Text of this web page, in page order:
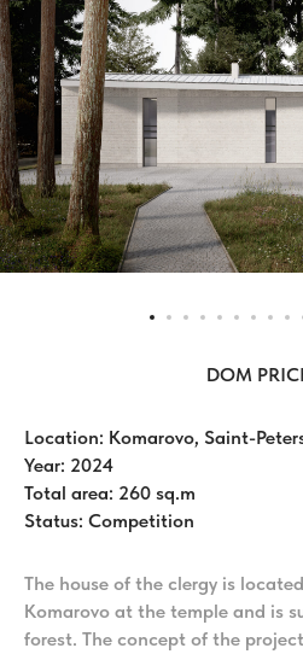
DOM
Location: Komarovo, Saint-
Year: 2024
Total area: 260 sq.m
Status: Competition
The house of the clergy is
Komarovo at the temple and is
forest. The concept of the